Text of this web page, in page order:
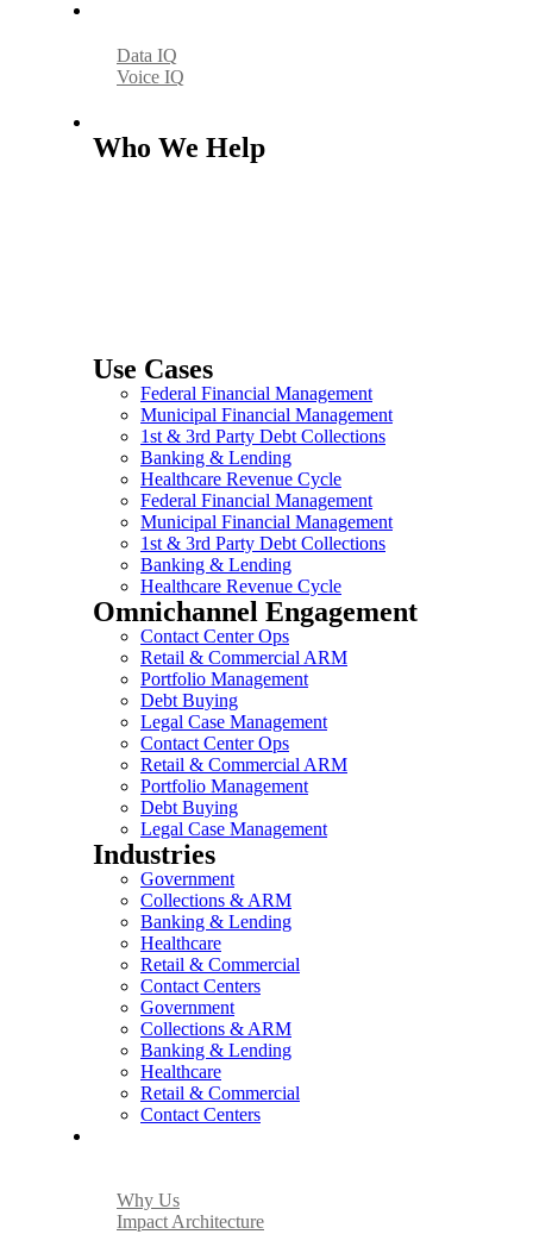
Data IQ
Voice IQ
Who We Help
Use Cases
Federal Financial Management
Municipal Financial Management
1st & 3rd Party Debt Collections
Banking & Lending
Healthcare Revenue Cycle
Federal Financial Management
Municipal Financial Management
1st & 3rd Party Debt Collections
Banking & Lending
Healthcare Revenue Cycle
Omnichannel Engagement
Contact Center Ops
Retail & Commercial ARM
Portfolio Management
Debt Buying
Legal Case Management
Contact Center Ops
Retail & Commercial ARM
Portfolio Management
Debt Buying
Legal Case Management
Industries
Government
Collections & ARM
Banking & Lending
Healthcare
Retail & Commercial
Contact Centers
Government
Collections & ARM
Banking & Lending
Healthcare
Retail & Commercial
Contact Centers
Why Us
Impact Architecture